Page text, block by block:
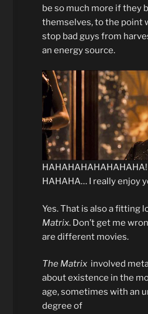
be so much more if they
themselves, to the point
stop bad guys from
an energy source.
HAHAHA… I really enjoy
Yes. That is also a fitting
Matrix. Don’t get me
are different movies.
The Matrix involved
about existence in the
age, sometimes with an
degree of